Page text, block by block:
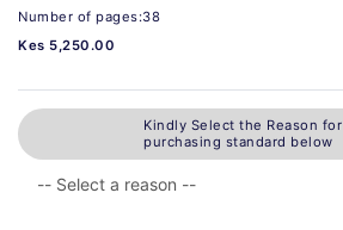
Number of pages:38
Kes 5,250.00
Kindly Select the Reason for
purchasing standard below